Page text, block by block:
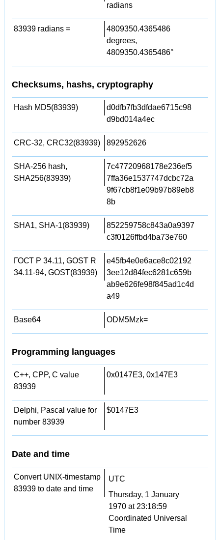
radians
83939 radians =
4809350.4365486
degrees,
4809350.4365486°
Checksums, hashs, cryptography
Hash MD5(83939)
d0dfb7fb3dfdae6715c98
d9bd014a4ec
CRC-32, CRC32(83939) 892952626
SHA-256 hash,
SHA256(83939)
7c47720968178e236ef5
7ffa36e1537747dcbc72a
9f67cb8f1e09b97b89eb8
8b
SHA1, SHA-1(83939)
852259758c843a0a9397
c3f0126ffbd4ba73e760
ГОСТ Р 34.11, GOST R
34.11-94, GOST(83939)
e45fb4e0e6ace8c02192
3ee12d84fec6281c659b
ab9e626fe98f845ad1c4d
a49
Base64 ODM5Mzk=
Programming languages
C++, CPP, C value
83939
0x0147E3, 0x147E3
Delphi, Pascal value for
number 83939
$0147E3
Date and time
Convert UNIX-timestamp
83939 to date and time
UTC
Thursday, 1 January
1970 at 23:18:59
Coordinated Universal
Time